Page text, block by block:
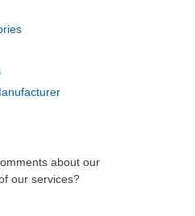
about our
our services?